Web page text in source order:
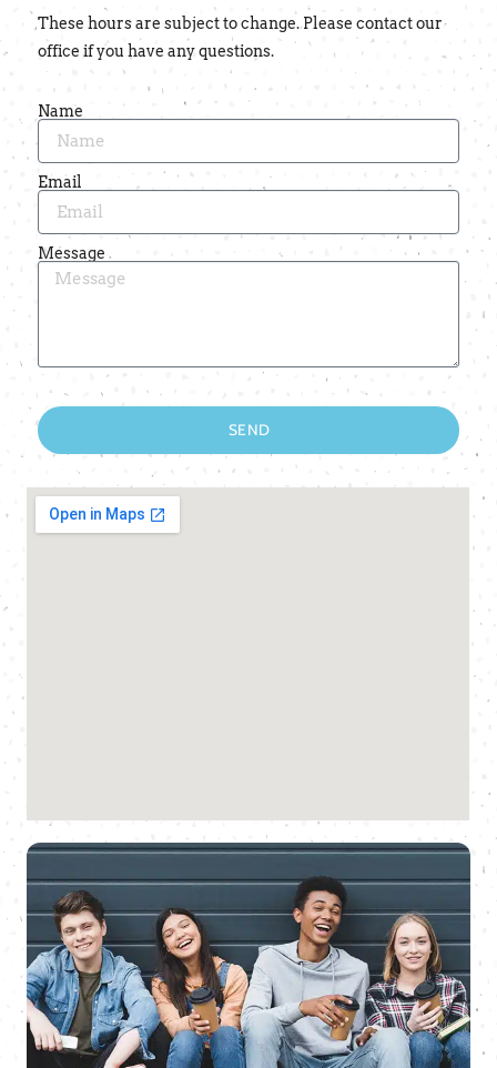
These hours are subject to change. Please contact our
office if you have any questions.
Name
Email
Message
SEND